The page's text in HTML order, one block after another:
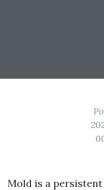
Mold is a